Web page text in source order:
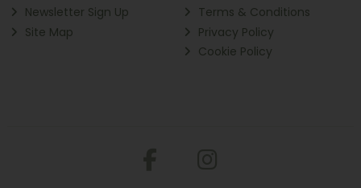
Newsletter Sign Up
Site Map
Terms & Conditions
Privacy Policy
Cookie Policy